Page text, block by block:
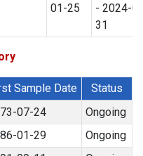
01-25
- 2024-
31
Sample Date
Status
07-24
Ongoing
01-29
Ongoing